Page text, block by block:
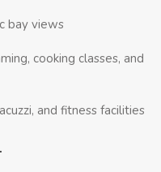
bay views
cooking classes, and
and fitness facilities